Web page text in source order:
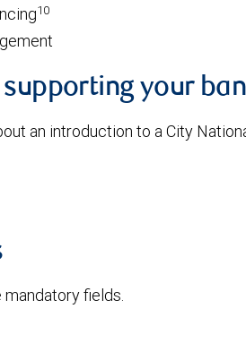
10
your
an introduction to a City
mandatory fields.